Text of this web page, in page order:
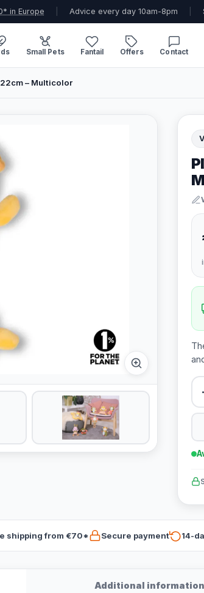
in Europe Advice every day 10am-8pm
Small Pets Fantail Offers Contact
– Multicolor
shipping from €70* Secure payment 14-
Additional information